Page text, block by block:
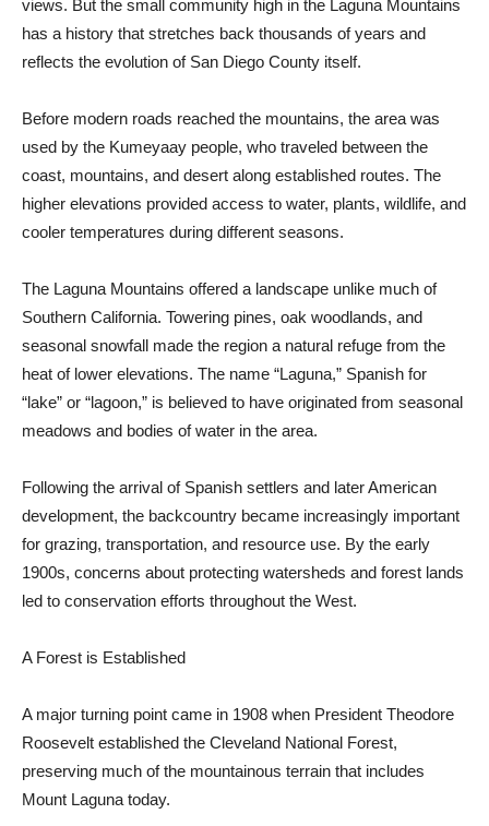
views. But the small community high in the Laguna Mountains
has a history that stretches back thousands of years and
reflects the evolution of San Diego County itself.
Before modern roads reached the mountains, the area was
used by the Kumeyaay people, who traveled between the
coast, mountains, and desert along established routes. The
higher elevations provided access to water, plants, wildlife, and
cooler temperatures during different seasons.
The Laguna Mountains offered a landscape unlike much of
Southern California. Towering pines, oak woodlands, and
seasonal snowfall made the region a natural refuge from the
heat of lower elevations. The name “Laguna,” Spanish for
“lake” or “lagoon,” is believed to have originated from seasonal
meadows and bodies of water in the area.
Following the arrival of Spanish settlers and later American
development, the backcountry became increasingly important
for grazing, transportation, and re­source use. By the early
1900s, concerns about protecting watersheds and forest lands
led to conservation efforts throughout the West.
A Forest is Established
A major turning point came in 1908 when President Theodore
Roosevelt estab­lished the Cleveland National Forest,
preserving much of the mountainous terrain that includes
Mount Laguna today.